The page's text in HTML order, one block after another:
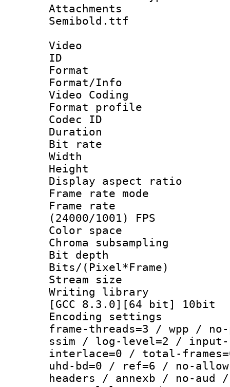
Attachments
Semibold.ttf
Video
ID
Format :
Format/Info
Video Coding
Format profile :
Codec ID :
Duration :
Bit rate :
Width : 1
Height : 1
Display
Frame rate
Frame
(24000/1001) FPS
Color
Chroma
Bit depth
Bits/
Stream
Writing library
[GCC 8.3.0][64 bit] 10bit
Encoding
frame-threads=3 / wpp /
ssim / log-level=2 / input-
interlace=0 / total-
uhd-bd=0 / ref=6 / no-
headers / annexb / no-